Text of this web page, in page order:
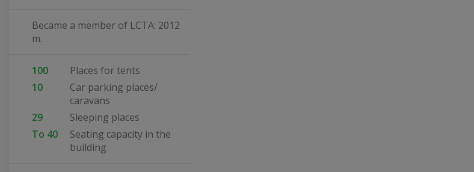
Became a member of LCTA: 2012
m.
100
Places for tents
10
Car parking places/
caravans
29
Sleeping places
To 40
Seating capacity in the
building